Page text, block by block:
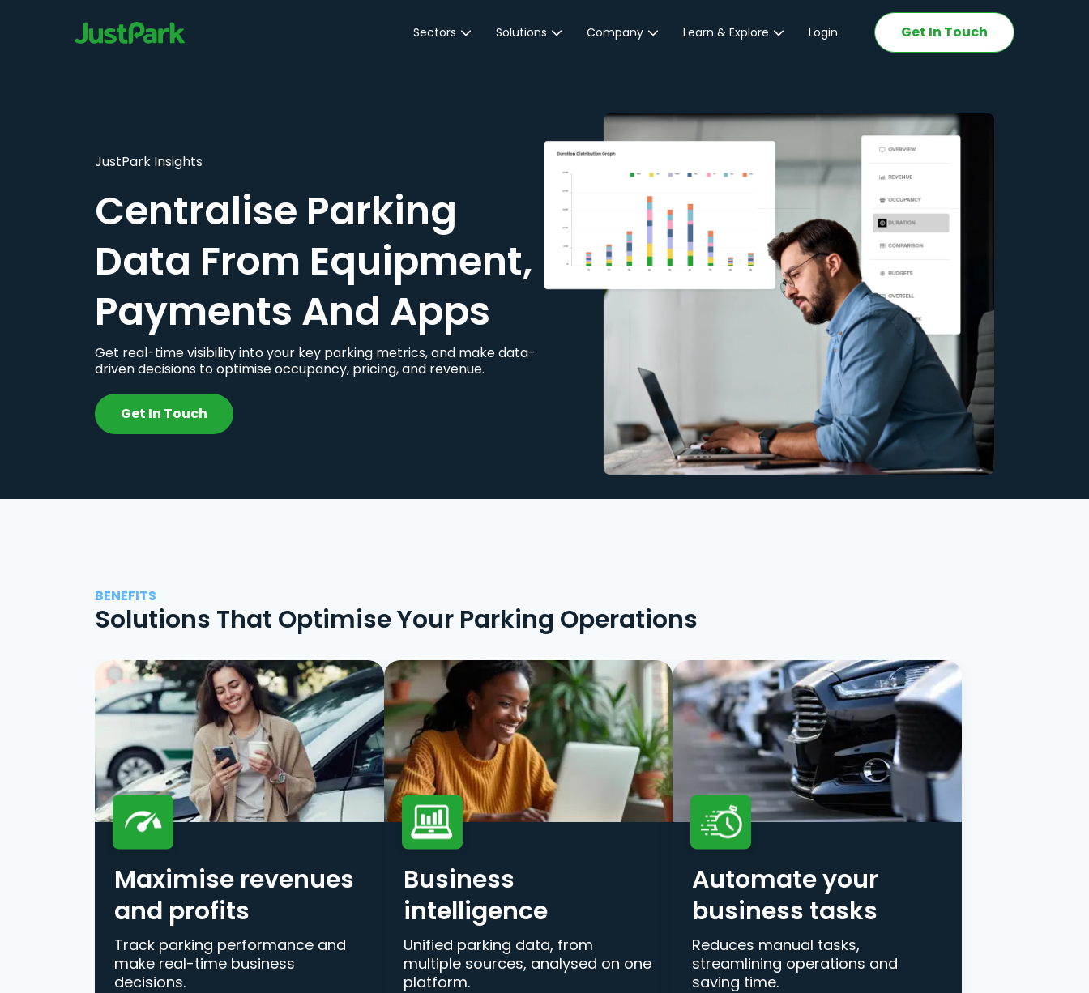
Sectors
Transport
Community &
Education
Event Venues
Solutions
Customer Engagement
JustPark Corporate
Company Learn & Explore Login Get In Touch
JustPark Insights
Centralise Parking
Data From Equipment,
Payments And Apps
Get real-time visibility into your key parking metrics, and make data-
driven decisions to optimise occupancy, pricing, and revenue.
Get In Touch
BENEFITS
Solutions That Optimise Your Parking Operations
Maximise revenues
and profits
Track parking performance and
make real-time business
decisions.
Business
intelligence
Unified parking data, from
multiple sources, analysed on one
platform.
Automate your
business tasks
Reduces manual tasks,
streamlining operations and
saving time.